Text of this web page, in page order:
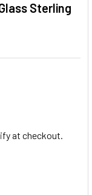
Sterling
at checkout.